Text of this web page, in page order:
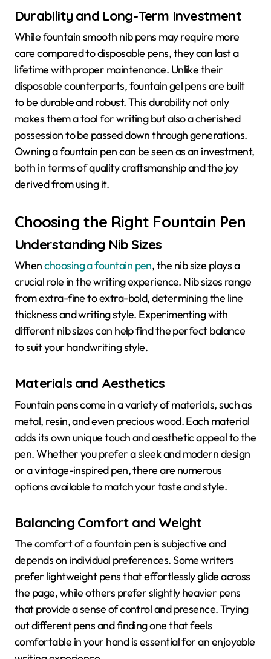
Durability and Long-Term Investment
While fountain smooth nib pens may require more
care compared to disposable pens, they can last a
lifetime with proper maintenance. Unlike their
disposable counterparts, fountain gel pens are built
to be durable and robust. This durability not only
makes them a tool for writing but also a cherished
possession to be passed down through generations.
Owning a fountain pen can be seen as an investment,
both in terms of quality craftsmanship and the joy
derived from using it.
Choosing the Right Fountain Pen
Understanding Nib Sizes
Whenchoosing a fountain pen, the nib size plays a
crucial role in the writing experience. Nib sizes range
from extra-fine to extra-bold, determining the line
thickness and writing style. Experimenting with
different nib sizes can help find the perfect balance
to suit your handwriting style.
Materials and Aesthetics
Fountain pens come in a variety of materials, such as
metal, resin, and even precious wood. Each material
adds its own unique touch and aesthetic appeal to the
pen. Whether you prefer a sleek and modern design
or a vintage-inspired pen, there are numerous
options available to match your taste and style.
Balancing Comfort and Weight
The comfort of a fountain pen is subjective and
depends on individual preferences. Some writers
prefer lightweight pens that effortlessly glide across
the page, while others prefer slightly heavier pens
that provide a sense of control and presence. Trying
out different pens and finding one that feels
comfortable in your hand is essential for an enjoyable